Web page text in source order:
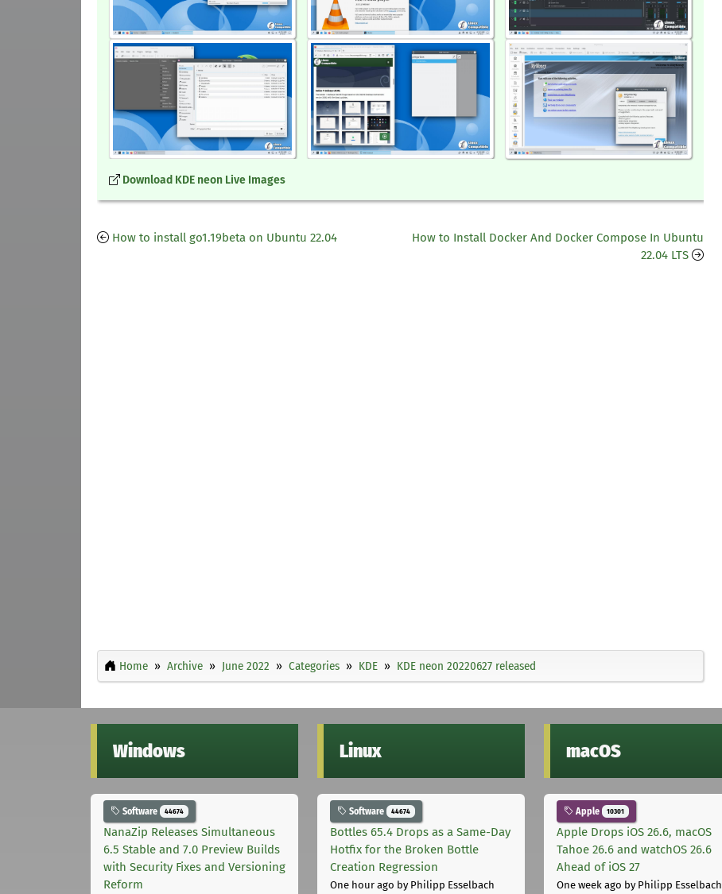
Download KDE neon Live Images
How to install go1.19beta on Ubuntu 22.04
How to Install Docker And Docker Compose In Ubuntu
22.04 LTS
Home Archive June 2022 Categories KDE KDE neon 20220627 released
Windows
Software 44674
NanaZip Releases Simultaneous
6.5 Stable and 7.0 Preview Builds
with Security Fixes and Versioning
Reform
Linux
Software 44674
Bottles 65.4 Drops as a Same-Day
Hotfix for the Broken Bottle
Creation Regression
One hour ago by Philipp Esselbach
macOS
Apple 10301
Apple Drops iOS 26.6, macOS
Tahoe 26.6 and watchOS 26.6
Ahead of iOS 27
One week ago by Philipp Esselbach